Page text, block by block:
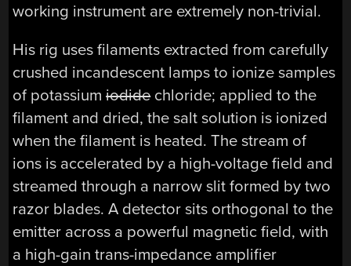
working instrument are extremely non-trivial.
His rig uses filaments extracted from carefully
crushed incandescent lamps to ionize samples
of potassiumiodidechloride; applied to the
filament and dried, the salt solution is ionized
when the filament is heated. The stream of
ions is accelerated by a high-voltage field and
streamed through a narrow slit formed by two
razor blades. A detector sits orthogonal to the
emitter across a powerful magnetic field, with
a high-gain trans-impedance amplifier